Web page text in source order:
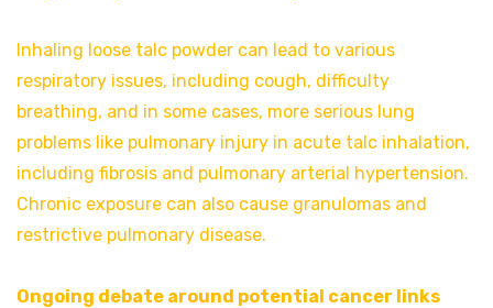
Inhaling loose talc powder can lead to various
respiratory issues, including cough, difficulty
breathing, and in some cases, more serious lung
problems like pulmonary injury in acute talc inhalation,
including fibrosis and pulmonary arterial hypertension.
Chronic exposure can also cause granulomas and
restrictive pulmonary disease.
Ongoing debate around potential cancer links